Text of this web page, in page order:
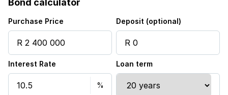
Staff quarters
Garden
Bond calculator
Purchase Price Deposit (optional)
Interest Rate Loan term